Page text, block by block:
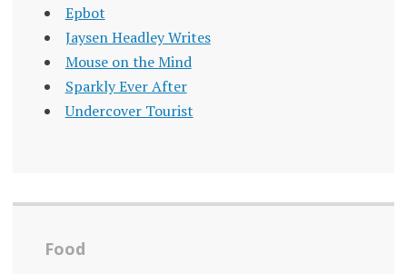
Epbot
Jaysen Headley Writes
Mouse on the Mind
Sparkly Ever After
Undercover Tourist
Food